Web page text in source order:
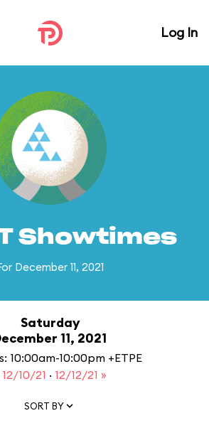
Log In
Showtimes
December 11, 2021
Saturday
11, 2021
10:00am-10:00pm +ETPE
12/10/21 · 12/12/21 »
SORT BY